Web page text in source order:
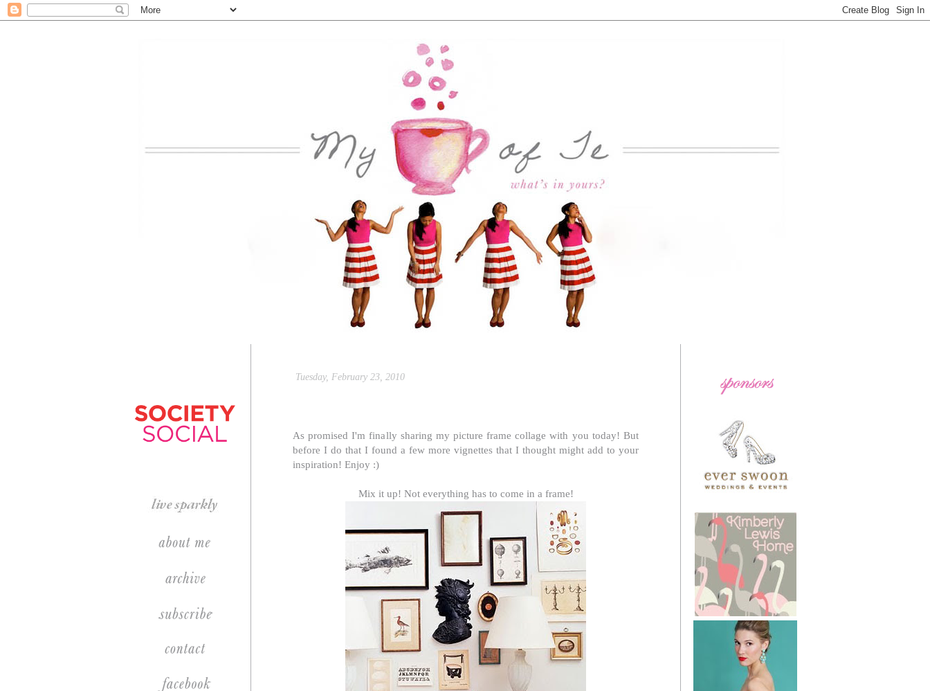
Tuesday, February 23, 2010
As promised I'm finally sharing my picture frame collage with you today! But
before I do that I found a few more vignettes that I thought might add to your
inspiration! Enjoy :)
Mix it up! Not everything has to come in a frame!